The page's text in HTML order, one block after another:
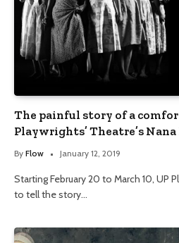
The painful story of a
Playwrights’ Theatre’s Nana
By Flow January 12, 2019
Starting February 20 to March 10, UP
to tell the story…